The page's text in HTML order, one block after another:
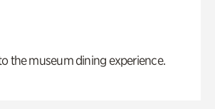
the museum dining experience.